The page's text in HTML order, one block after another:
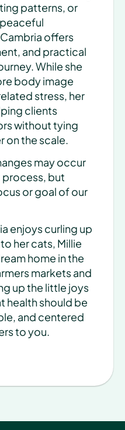
patterns, or
offers
and practical
While she
body image
stress, her
clients
without tying
on the scale.
may occur
but
or goal of our
enjoys curling up
her cats, Millie
home in the
markets and
up the little joys
health should be
and centered
to you.